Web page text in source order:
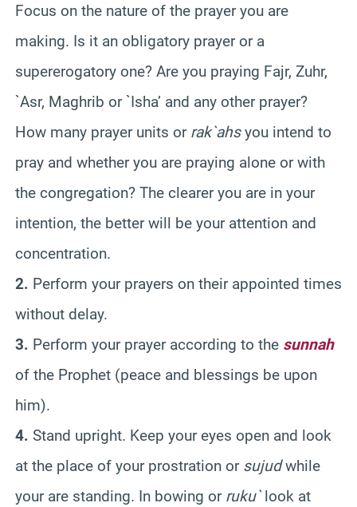
Focus on the nature of the prayer you are
making. Is it an obligatory prayer or a
supererogatory one? Are you praying Fajr, Zuhr,
`Asr, Maghrib or `Isha’ and any other prayer?
How many prayer units or rak`ahsyou intend to
pray and whether you are praying alone or with
the congregation? The clearer you are in your
intention, the better will be your attention and
concentration.
2. Perform your prayers on their appointed times
without delay.
3. Perform your prayer according to the sunnah
of the Prophet (peace and blessings be upon
him).
4. Stand upright. Keep your eyes open and look
at the place of your prostration or sujudwhile
your are standing. In bowing or ruku`look at